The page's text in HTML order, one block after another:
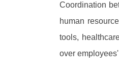
Coordination
human
tools,
over